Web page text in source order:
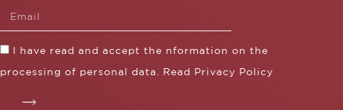
I have read and accept the nformation on the
processing of personal data. Read Privacy Policy